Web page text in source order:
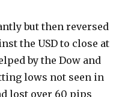
but then reversed
the USD to close at
by the Dow and
lows not seen in
lost over 60 pips